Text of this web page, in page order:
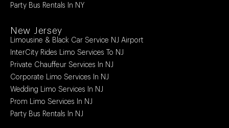
Party Bus Rentals In NY
New Jersey
Limousine & Black Car Service NJ Airport
InterCity Rides Limo Services To NJ
Private Chauffeur Services In NJ
Corporate Limo Services In NJ
Wedding Limo Services In NJ
Prom Limo Services In NJ
Party Bus Rentals In NJ